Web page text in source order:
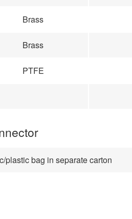
Brass
Brass
PTFE
plastic bag in separate carton